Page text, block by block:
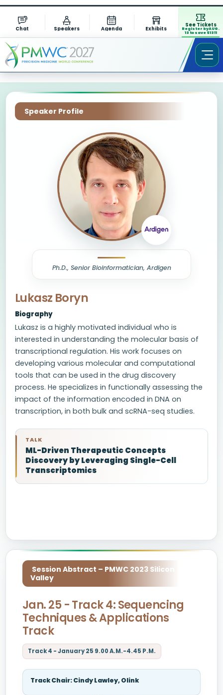
Chat Speakers Agenda Exhibits
See Tickets
Register by AUG.
13 to save $1311
Speaker Profile
Ph.D., Senior Bioinformatician, Ardigen
Lukasz Boryn
Biography
Lukasz is a highly motivated individual who is
interested in understanding the molecular basis of
transcriptional regulation. His work focuses on
developing various molecular and computational
tools that can be used in the drug discovery
process. He specializes in functionally assessing the
impact of the information encoded in DNA on
transcription, in both bulk and scRNA-seq studies.
TALK
ML-Driven Therapeutic Concepts
Discovery by Leveraging Single-Cell
Transcriptomics
Session Abstract – PMWC 2023 Silicon
Valley
Jan. 25 - Track 4: Sequencing
Techniques & Applications
Track
Track 4 - January 25 9.00 A.M.-4.45 P.M.
Track Chair: Cindy Lawley, Olink